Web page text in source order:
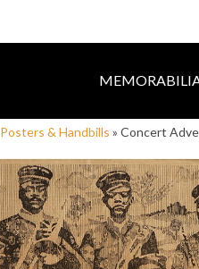
Posters & Handbills » Concert